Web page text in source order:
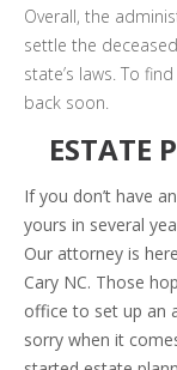
Overall, the
settle the
state’s laws. To
back soon.
ESTATE
If you don’t have
yours in several
Our attorney is
Cary NC. Those
office to set up an
sorry when it